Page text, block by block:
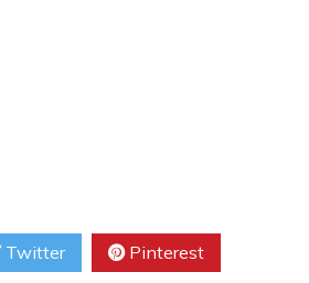
Twitter Pinterest